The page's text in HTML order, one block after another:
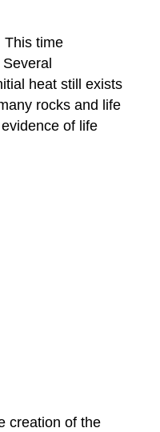
This time
heat still exists
rocks and life
of life
creation of the